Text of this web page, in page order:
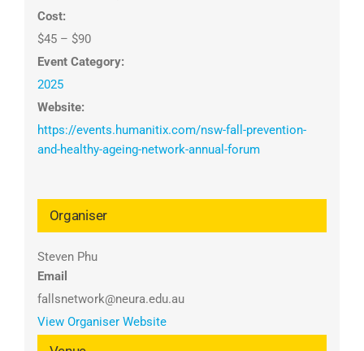
Cost:
$45 – $90
Event Category:
2025
Website:
https://events.humanitix.com/nsw-fall-prevention-
and-healthy-ageing-network-annual-forum
Organiser
Steven Phu
Email
fallsnetwork@neura.edu.au
View Organiser Website